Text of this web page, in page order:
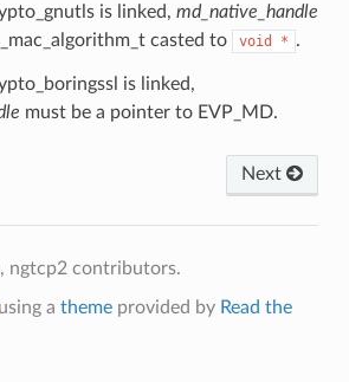
is linked, md_native_handle
casted to
void * .
is linked,
must be a pointer to EVP_MD.
Next
ngtcp2 contributors.
a themeprovided by Read the